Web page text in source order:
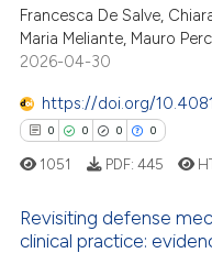
of the citation, a
describing whether
cited claim, and a label
in which section the
was made.
Mentioning
Contrasting
how this article has been
shows how a scientific paper
Francesca De Salve,
Maria Meliante, Mauro
2026-04-30
https://doi.org/
0 0 0 0
1051 PDF: 445
Revisiting defense
clinical practice: